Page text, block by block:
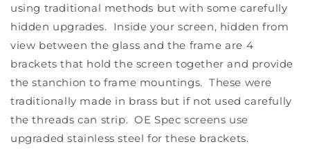
using traditional methods but with some carefully
hidden upgrades. Inside your screen, hidden from
view between the glass and the frame are 4
brackets that hold the screen together and provide
the stanchion to frame mountings. These were
traditionally made in brass but if not used carefully
the threads can strip. OE Spec screens use
upgraded stainless steel for these brackets.